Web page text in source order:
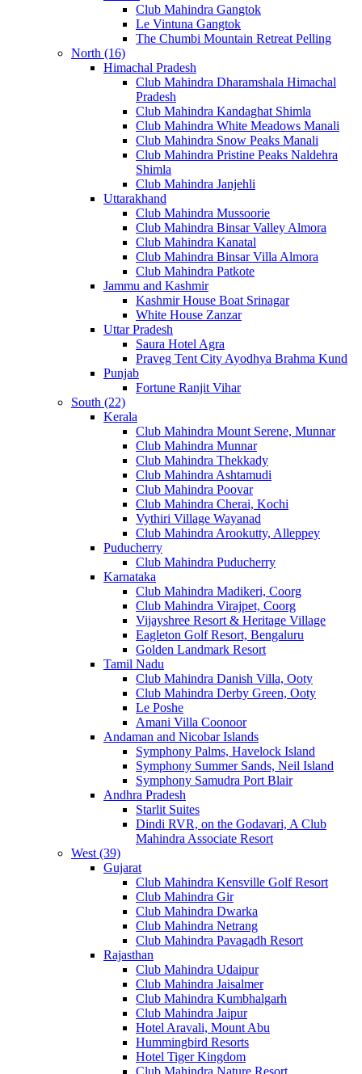
Club Mahindra Gangtok
Le Vintuna Gangtok
The Chumbi Mountain Retreat Pelling
North (16)
Himachal Pradesh
Club Mahindra Dharamshala Himachal
Pradesh
Club Mahindra Kandaghat Shimla
Club Mahindra White Meadows Manali
Club Mahindra Snow Peaks Manali
Club Mahindra Pristine Peaks Naldehra
Shimla
Club Mahindra Janjehli
Uttarakhand
Club Mahindra Mussoorie
Club Mahindra Binsar Valley Almora
Club Mahindra Kanatal
Club Mahindra Binsar Villa Almora
Club Mahindra Patkote
Jammu and Kashmir
Kashmir House Boat Srinagar
White House Zanzar
Uttar Pradesh
Saura Hotel Agra
Praveg Tent City Ayodhya Brahma Kund
Punjab
Fortune Ranjit Vihar
South (22)
Kerala
Club Mahindra Mount Serene, Munnar
Club Mahindra Munnar
Club Mahindra Thekkady
Club Mahindra Ashtamudi
Club Mahindra Poovar
Club Mahindra Cherai, Kochi
Vythiri Village Wayanad
Club Mahindra Arookutty, Alleppey
Puducherry
Club Mahindra Puducherry
Karnataka
Club Mahindra Madikeri, Coorg
Club Mahindra Virajpet, Coorg
Vijayshree Resort & Heritage Village
Eagleton Golf Resort, Bengaluru
Golden Landmark Resort
Tamil Nadu
Club Mahindra Danish Villa, Ooty
Club Mahindra Derby Green, Ooty
Le Poshe
Amani Villa Coonoor
Andaman and Nicobar Islands
Symphony Palms, Havelock Island
Symphony Summer Sands, Neil Island
Symphony Samudra Port Blair
Andhra Pradesh
Starlit Suites
Dindi RVR, on the Godavari, A Club
Mahindra Associate Resort
West (39)
Gujarat
Club Mahindra Kensville Golf Resort
Club Mahindra Gir
Club Mahindra Dwarka
Club Mahindra Netrang
Club Mahindra Pavagadh Resort
Rajasthan
Club Mahindra Udaipur
Club Mahindra Jaisalmer
Club Mahindra Kumbhalgarh
Club Mahindra Jaipur
Hotel Aravali, Mount Abu
Hummingbird Resorts
Hotel Tiger Kingdom
Club Mahindra Nature Resort